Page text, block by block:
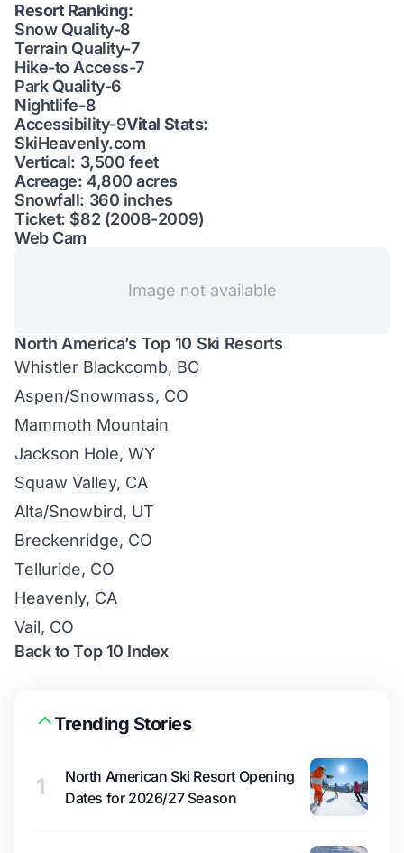
Resort Ranking:
Snow Quality-8
Terrain Quality-7
Hike-to Access-7
Park Quality-6
Nightlife-8
Accessibility-9Vital Stats:
SkiHeavenly.com
Vertical: 3,500 feet
Acreage: 4,800 acres
Snowfall: 360 inches
Ticket: $82 (2008-2009)
Web Cam
Image not available
North America’s Top 10 Ski Resorts
Whistler Blackcomb, BC
Aspen/Snowmass, CO
Mammoth Mountain
Jackson Hole, WY
Squaw Valley, CA
Alta/Snowbird, UT
Breckenridge, CO
Telluride, CO
Heavenly, CA
Vail, CO
Back to Top 10 Index
Trending Stories
1
North American Ski Resort Opening
Dates for 2026/27 Season